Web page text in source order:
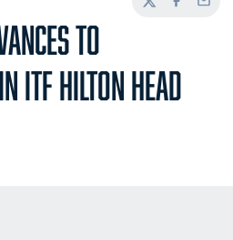
TwitterFacebook
Email
TO
ITF HILTON HEAD